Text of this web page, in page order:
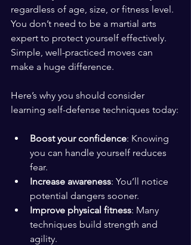
regardless of age, size, or fitness level.
You don’t need to be a martial arts
expert to protect yourself effectively.
Simple, well-practiced moves can
make a huge difference.
Here’s why you should consider
learning self-defense techniques today:
Boost your confidence: Knowing
you can handle yourself reduces
fear.
Increase awareness: You’ll notice
potential dangers sooner.
Improve physical fitness: Many
techniques build strength and
agility.